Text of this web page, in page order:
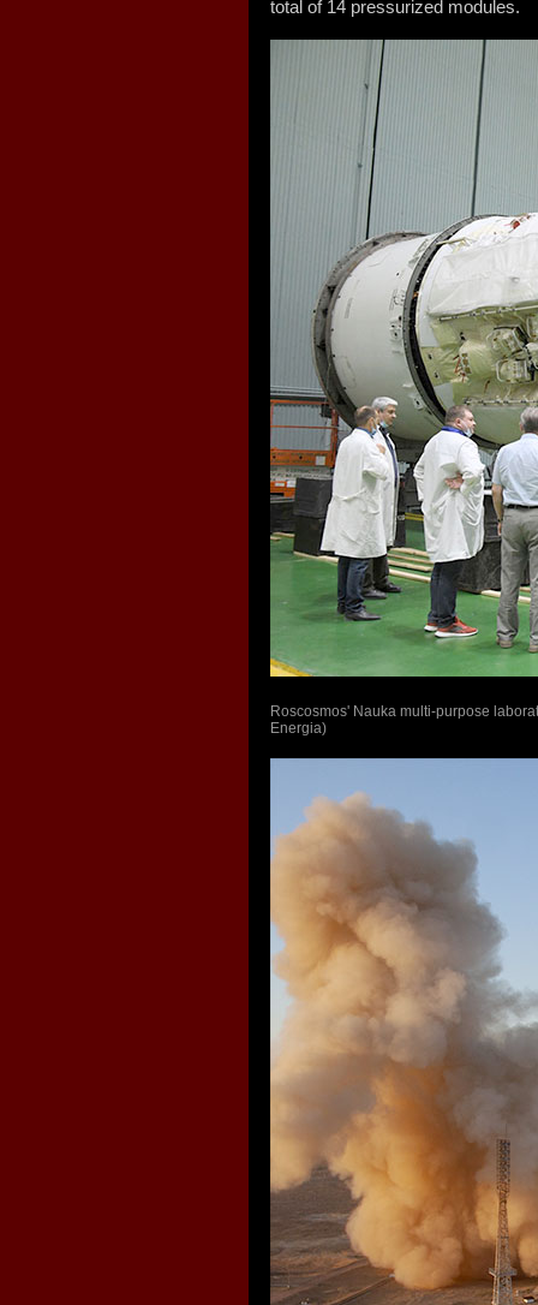
total of 14 pressurized modules.
Roscosmos' Nauka multi-purpose
Energia)